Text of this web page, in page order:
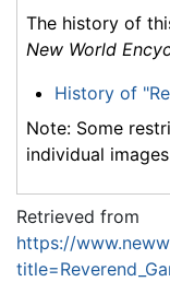
The history of
New World
History of
Note: Some
individual
Retrieved from
https://